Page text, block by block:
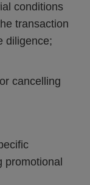
conditions
transaction
diligence;
cancelling
promotional